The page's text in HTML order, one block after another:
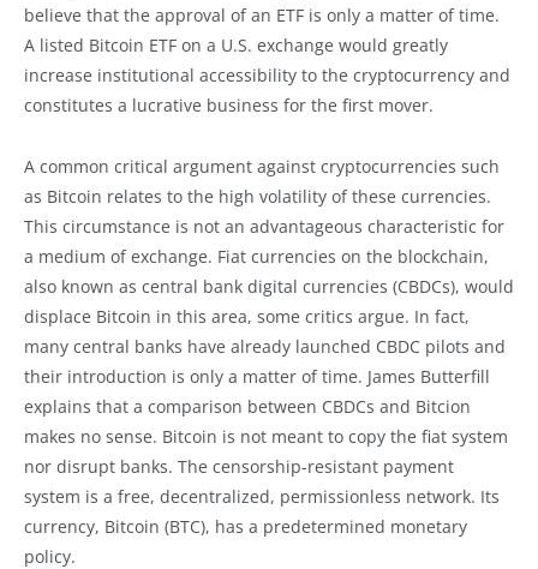
believe that the approval of an ETF is only a matter of time.
A listed Bitcoin ETF on a U.S. exchange would greatly
increase institutional accessibility to the cryptocurrency and
constitutes a lucrative business for the first mover.
A common critical argument against cryptocurrencies such
as Bitcoin relates to the high volatility of these currencies.
This circumstance is not an advantageous characteristic for
a medium of exchange. Fiat currencies on the blockchain,
also known as central bank digital currencies (CBDCs), would
displace Bitcoin in this area, some critics argue. In fact,
many central banks have already launched CBDC pilots and
their introduction is only a matter of time. James Butterfill
explains that a comparison between CBDCs and Bitcion
makes no sense. Bitcoin is not meant to copy the fiat system
nor disrupt banks. The censorship-resistant payment
system is a free, decentralized, permissionless network. Its
currency, Bitcoin (BTC), has a predetermined monetary
policy.